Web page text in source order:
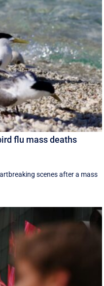
flu mass deaths
scenes after a mass